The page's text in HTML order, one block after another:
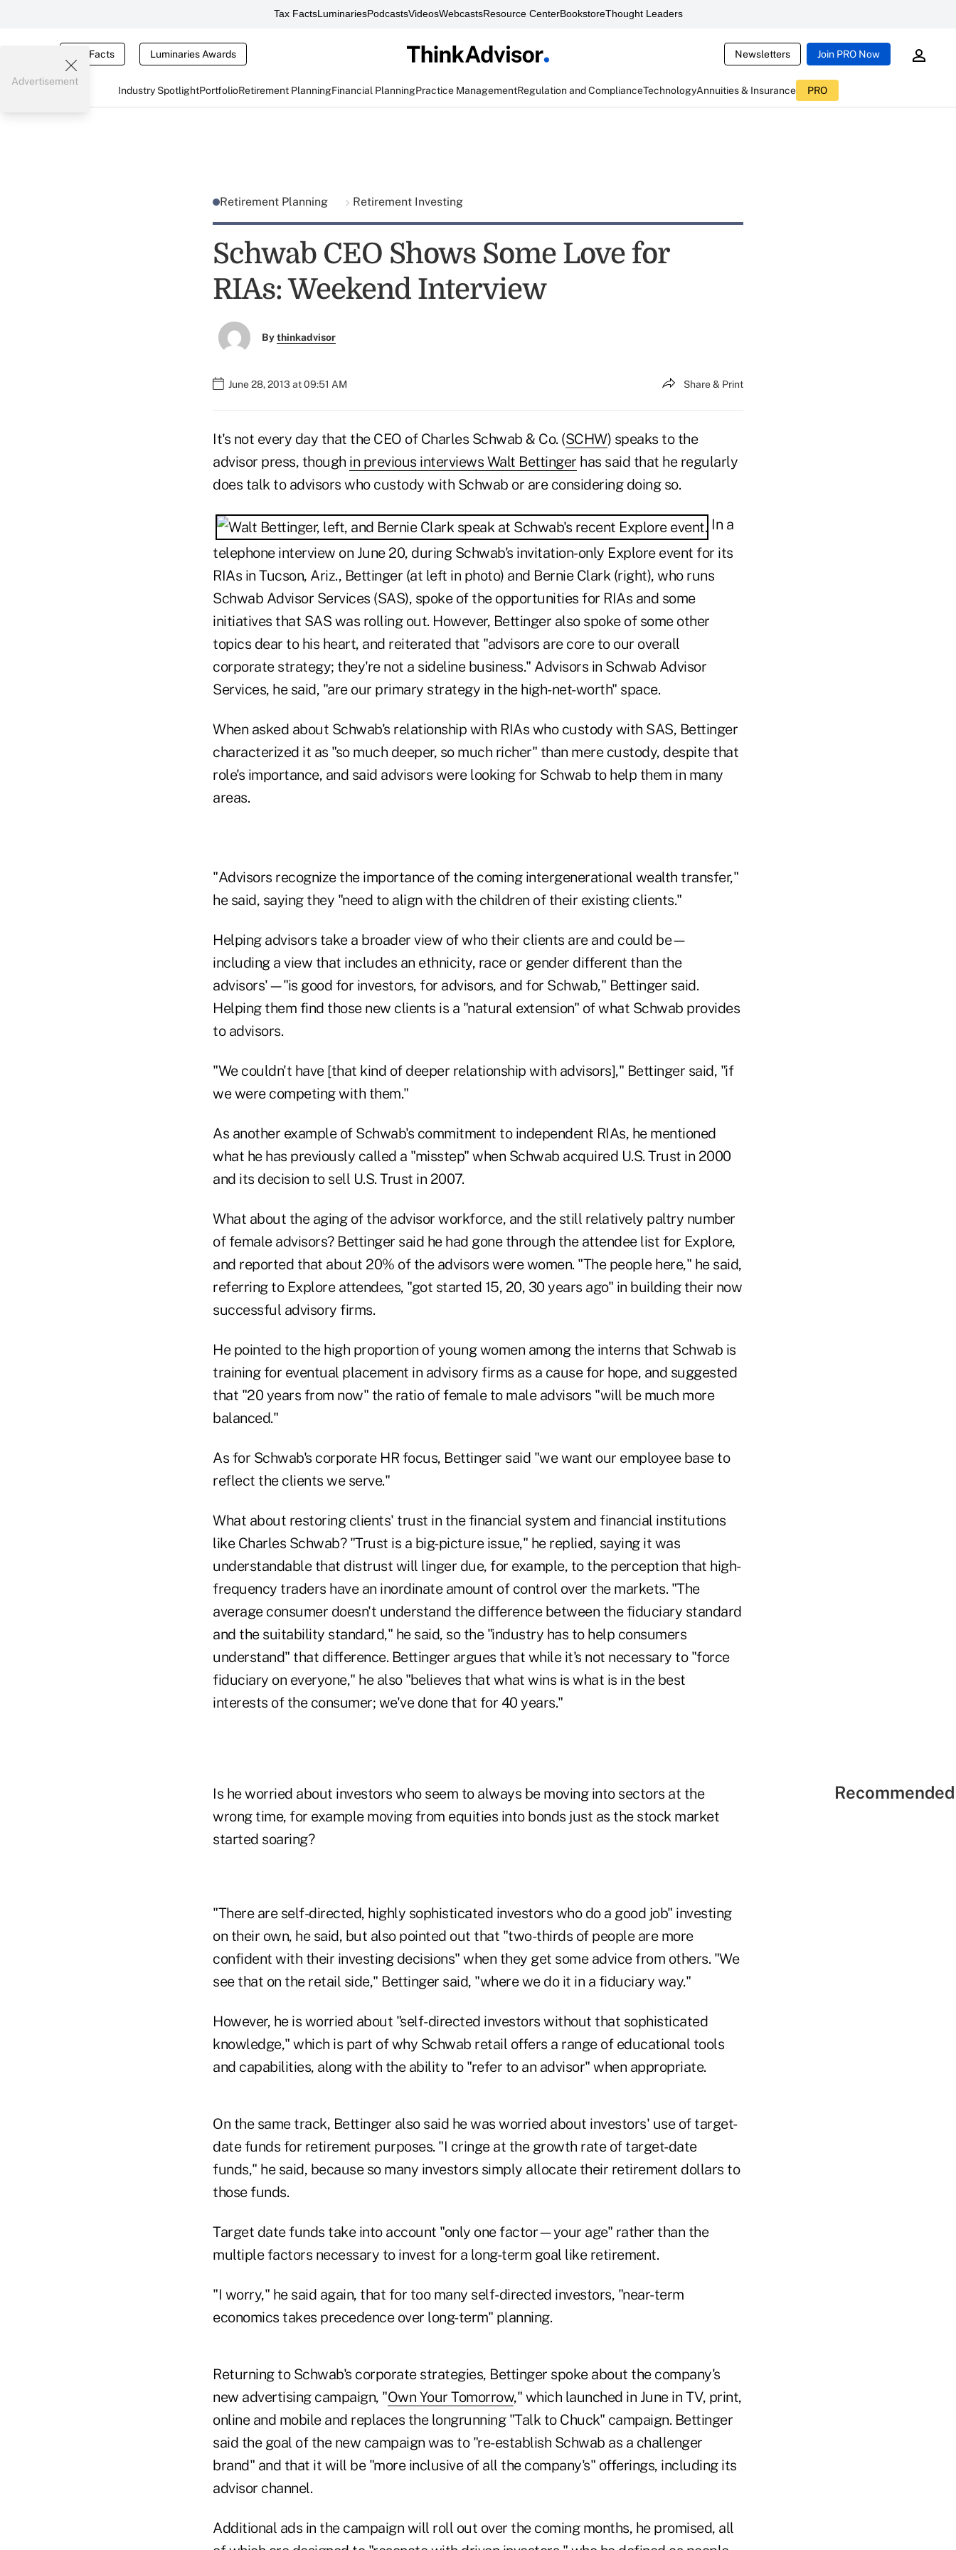
Tax FactsLuminariesPodcastsVideosWebcastsResource CenterBookstoreThought Leaders
Tax Facts Luminaries Awards Newsletters Join PRO Now
Industry SpotlightPortfolioRetirement PlanningFinancial PlanningPractice ManagementRegulation and ComplianceTechnologyAnnuities & Insurance PRO
Advertisement
Retirement Planning Retirement Investing
Schwab CEO Shows Some Love for
RIAs: Weekend Interview
Bythinkadvisor
June 28, 2013 at 09:51 AM Share & Print
It's not every day that the CEO of Charles Schwab & Co. (SCHW) speaks to the
advisor press, though in previous interviews Walt Bettinger has said that he regularly
does talk to advisors who custody with Schwab or are considering doing so.
In a
telephone interview on June 20, during Schwab's invitation-only Explore event for its
RIAs in Tucson, Ariz., Bettinger (at left in photo) and Bernie Clark (right), who runs
Schwab Advisor Services (SAS), spoke of the opportunities for RIAs and some
initiatives that SAS was rolling out. However, Bettinger also spoke of some other
topics dear to his heart, and reiterated that "advisors are core to our overall
corporate strategy; they're not a sideline business." Advisors in Schwab Advisor
Services, he said, "are our primary strategy in the high-net-worth" space.
When asked about Schwab's relationship with RIAs who custody with SAS, Bettinger
characterized it as "so much deeper, so much richer" than mere custody, despite that
role's importance, and said advisors were looking for Schwab to help them in many
areas.
"Advisors recognize the importance of the coming intergenerational wealth transfer,"
he said, saying they "need to align with the children of their existing clients."
Helping advisors take a broader view of who their clients are and could be—
including a view that includes an ethnicity, race or gender different than the
advisors'—"is good for investors, for advisors, and for Schwab," Bettinger said.
Helping them find those new clients is a "natural extension" of what Schwab provides
to advisors.
"We couldn't have [that kind of deeper relationship with advisors]," Bettinger said, "if
we were competing with them."
As another example of Schwab's commitment to independent RIAs, he mentioned
what he has previously called a "misstep" when Schwab acquired U.S. Trust in 2000
and its decision to sell U.S. Trust in 2007.
What about the aging of the advisor workforce, and the still relatively paltry number
of female advisors? Bettinger said he had gone through the attendee list for Explore,
and reported that about 20% of the advisors were women. "The people here," he said,
referring to Explore attendees, "got started 15, 20, 30 years ago" in building their now
successful advisory firms.
He pointed to the high proportion of young women among the interns that Schwab is
training for eventual placement in advisory firms as a cause for hope, and suggested
that "20 years from now" the ratio of female to male advisors "will be much more
balanced."
As for Schwab's corporate HR focus, Bettinger said "we want our employee base to
reflect the clients we serve."
What about restoring clients' trust in the financial system and financial institutions
like Charles Schwab? "Trust is a big-picture issue," he replied, saying it was
understandable that distrust will linger due, for example, to the perception that high-
frequency traders have an inordinate amount of control over the markets. "The
average consumer doesn't understand the difference between the fiduciary standard
and the suitability standard," he said, so the "industry has to help consumers
understand" that difference. Bettinger argues that while it's not necessary to "force
fiduciary on everyone," he also "believes that what wins is what is in the best
interests of the consumer; we've done that for 40 years."
Is he worried about investors who seem to always be moving into sectors at the
wrong time, for example moving from equities into bonds just as the stock market
started soaring?
"There are self-directed, highly sophisticated investors who do a good job" investing
on their own, he said, but also pointed out that "two-thirds of people are more
confident with their investing decisions" when they get some advice from others. "We
see that on the retail side," Bettinger said, "where we do it in a fiduciary way."
However, he is worried about "self-directed investors without that sophisticated
knowledge," which is part of why Schwab retail offers a range of educational tools
and capabilities, along with the ability to "refer to an advisor" when appropriate.
On the same track, Bettinger also said he was worried about investors' use of target-
date funds for retirement purposes. "I cringe at the growth rate of target-date
funds," he said, because so many investors simply allocate their retirement dollars to
those funds.
Target date funds take into account "only one factor—your age" rather than the
multiple factors necessary to invest for a long-term goal like retirement.
"I worry," he said again, that for too many self-directed investors, "near-term
economics takes precedence over long-term" planning.
Returning to Schwab's corporate strategies, Bettinger spoke about the company's
new advertising campaign, "Own Your Tomorrow," which launched in June in TV, print,
online and mobile and replaces the longrunning "Talk to Chuck" campaign. Bettinger
said the goal of the new campaign was to "re-establish Schwab as a challenger
brand" and that it will be "more inclusive of all the company's" offerings, including its
advisor channel.
Additional ads in the campaign will roll out over the coming months, he promised, all